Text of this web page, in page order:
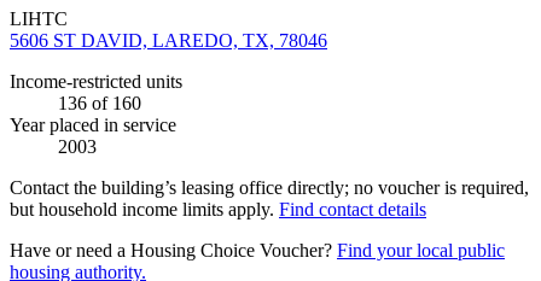
LIHTC
5606 ST DAVID, LAREDO, TX, 78046
Income-restricted units
136 of 160
Year placed in service
2003
Contact the building’s leasing office directly; no voucher is required,
but household income limits apply. Find contact details
Have or need a Housing Choice Voucher? Find your local public
housing authority.